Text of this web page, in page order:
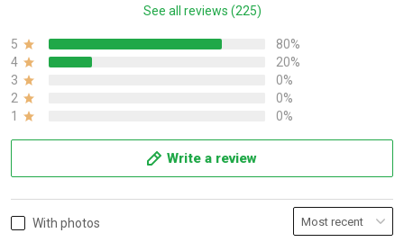
See all reviews (225)
5
80%
4
20%
3
0%
2
0%
1
0%
Write a review
With photos